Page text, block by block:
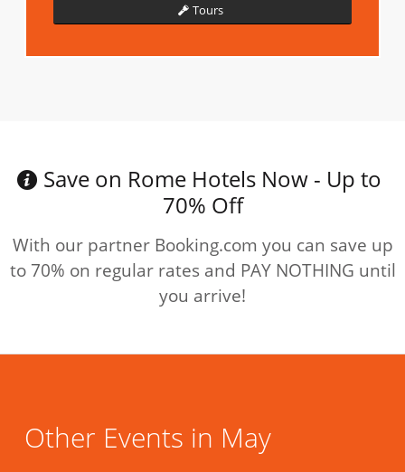
Tours
Save on Rome Hotels Now - Up to
70% Off
With our partner Booking.com you can save up
to 70% on regular rates and PAY NOTHING until
you arrive!
Other Events in May